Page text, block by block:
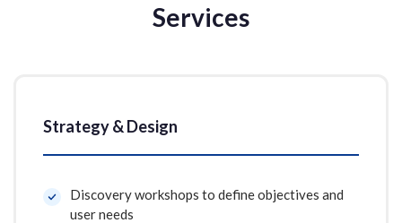
Services
Strategy & Design
Discovery workshops to define objectives and
user needs